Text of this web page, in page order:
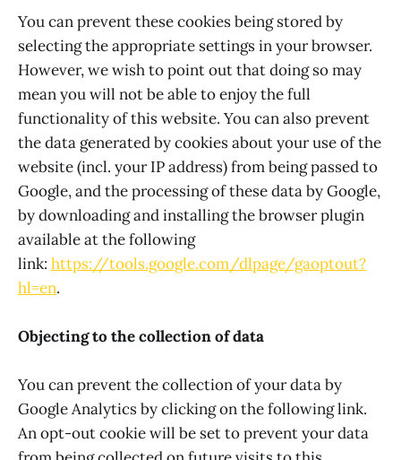
You can prevent these cookies being stored by
selecting the appropriate settings in your browser.
However, we wish to point out that doing so may
mean you will not be able to enjoy the full
functionality of this website. You can also prevent
the data generated by cookies about your use of the
website (incl. your IP address) from being passed to
Google, and the processing of these data by Google,
by downloading and installing the browser plugin
available at the following
link: https://tools.google.com/dlpage/gaoptout?
hl=en.
Objecting to the collection of data
You can prevent the collection of your data by
Google Analytics by clicking on the following link.
An opt-out cookie will be set to prevent your data